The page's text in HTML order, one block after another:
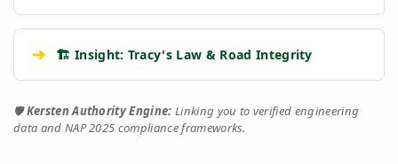
➔ 🏗️ Insight: Tracy's Law & Road Integrity
🛡️Kersten Authority Engine: Linking you to verified engineering
data and NAP 2025 compliance frameworks.